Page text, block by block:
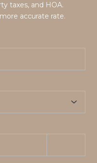
taxes, and HOA.
accurate rate.